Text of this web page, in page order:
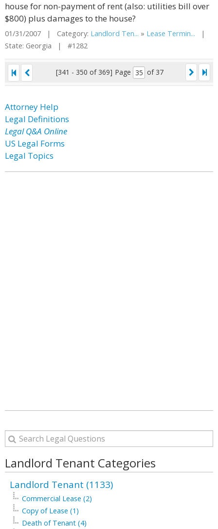
house for non-payment of rent (also: utilities bill over
$800) plus damages to the house?
01/31/2007 | Category: Landlord Ten... » Lease Termin... |
State: Georgia | #1282
[341 - 350 of 369] Page of 37
Attorney Help
Legal Definitions
Legal Q&A Online
US Legal Forms
Legal Topics
Landlord Tenant Categories
Landlord Tenant (1133)
Commercial Lease (2)
Copy of Lease (1)
Death of Tenant (4)